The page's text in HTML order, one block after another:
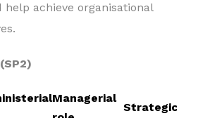
achieve organisational
Managerial
Strategic